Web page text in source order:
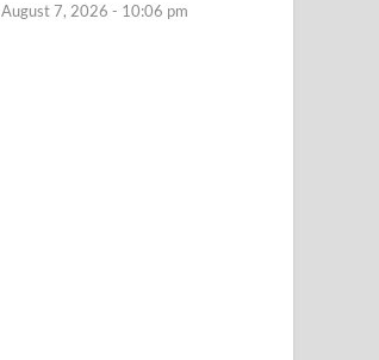
August 7, 2026 - 10:06 pm